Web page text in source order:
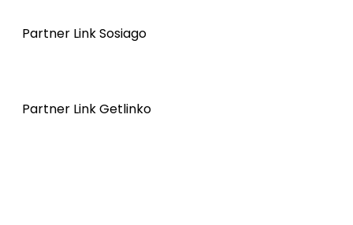
Partner Link Sosiago
Partner Link Getlinko